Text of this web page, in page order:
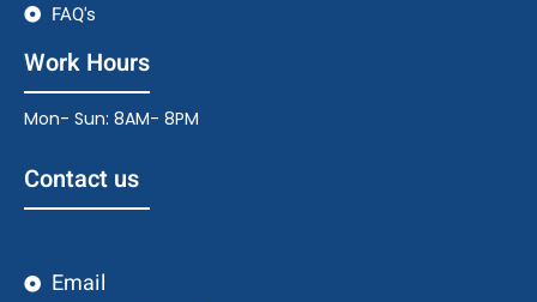
FAQ's
Work Hours
Mon- Sun: 8AM- 8PM
Contact us
Email